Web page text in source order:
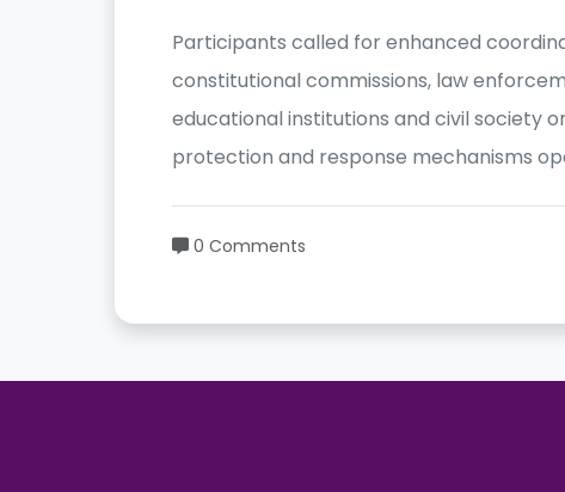
Participants called for enhanced
constitutional commissions, law
educational institutions and civil society
protection and response mechanisms
0 Comments